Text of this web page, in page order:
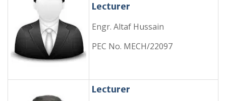
Lecturer
Engr. Altaf Hussain
PEC No. MECH/22097
Lecturer